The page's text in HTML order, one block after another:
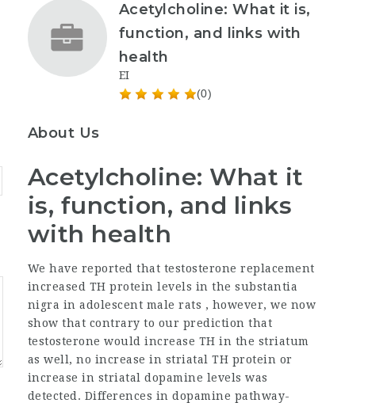
Acetylcholine: What it is,
function, and links with
health
EI
(0)
About Us
Acetylcholine: What it
is, function, and links
with health
We have reported that testosterone replacement
increased TH protein levels in the substantia
nigra in adolescent male rats , however, we now
show that contrary to our prediction that
testosterone would increase TH in the striatum
as well, no increase in striatal TH protein or
increase in striatal dopamine levels was
detected. Differences in dopamine pathway-